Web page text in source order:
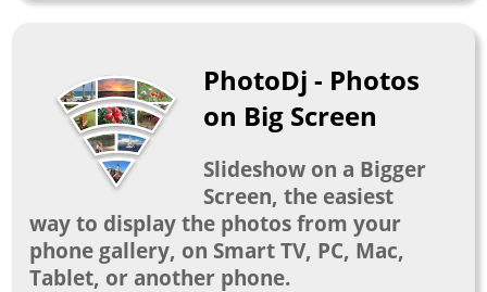
PhotoDj - Photos
on Big Screen
Slideshow on a Bigger
Screen, the easiest
way to display the photos from your
phone gallery, on Smart TV, PC, Mac,
Tablet, or another phone.